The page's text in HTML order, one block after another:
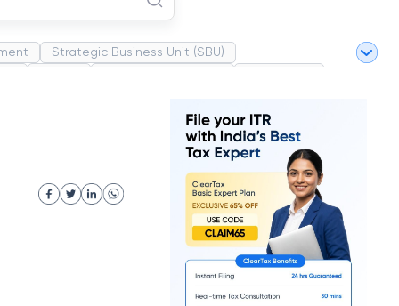
Strategic Business Unit (SBU)